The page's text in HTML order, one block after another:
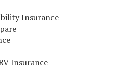
Insurance
Insurance